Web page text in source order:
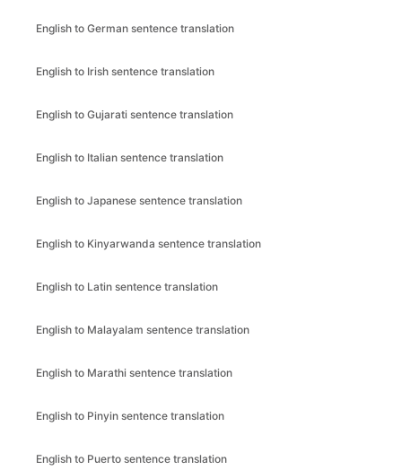
English to German sentence translation
English to Irish sentence translation
English to Gujarati sentence translation
English to Italian sentence translation
English to Japanese sentence translation
English to Kinyarwanda sentence translation
English to Latin sentence translation
English to Malayalam sentence translation
English to Marathi sentence translation
English to Pinyin sentence translation
English to Puerto sentence translation